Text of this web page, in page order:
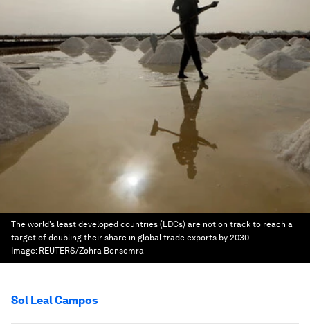
The world’s least developed countries (LDCs) are not on track to reach a
target of doubling their share in global trade exports by 2030.
Image: REUTERS/Zohra Bensemra
Sol Leal Campos